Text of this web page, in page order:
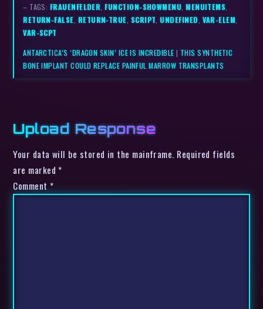
– TAGS: FRAUENFELDER ,FUNCTION-SHOWMENU ,MENUITEMS
RETURN-FALSE RETURN-TRUE SCRIPT ,UNDEFINED VAR-ELEM
VAR-SCPT
ANTARCTICA’S ‘DRAGON SKIN’ ICE IS INCREDIBLE | THIS SYNTHETIC
BONE IMPLANT COULD REPLACE PAINFUL MARROW TRANSPLANTS
Upload Response
Your data will be stored in the mainframe. Required fields
are marked *
Comment *